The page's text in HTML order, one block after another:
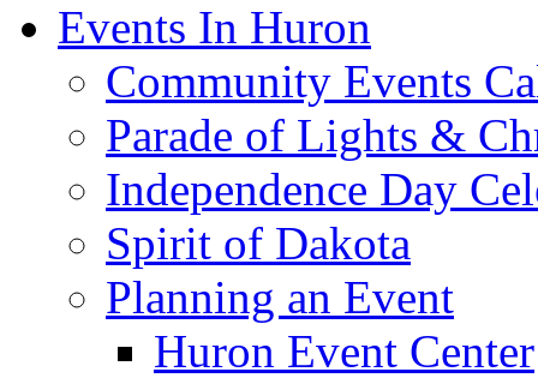
Events In Huron
Community Events
Parade of Lights &
Independence Day
Spirit of Dakota
Planning an Event
Huron Event Center